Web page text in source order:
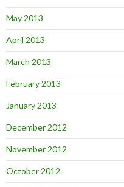
May 2013
April 2013
March 2013
February 2013
January 2013
December 2012
November 2012
October 2012